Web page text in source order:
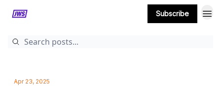
Subscribe
Apr 23, 2025